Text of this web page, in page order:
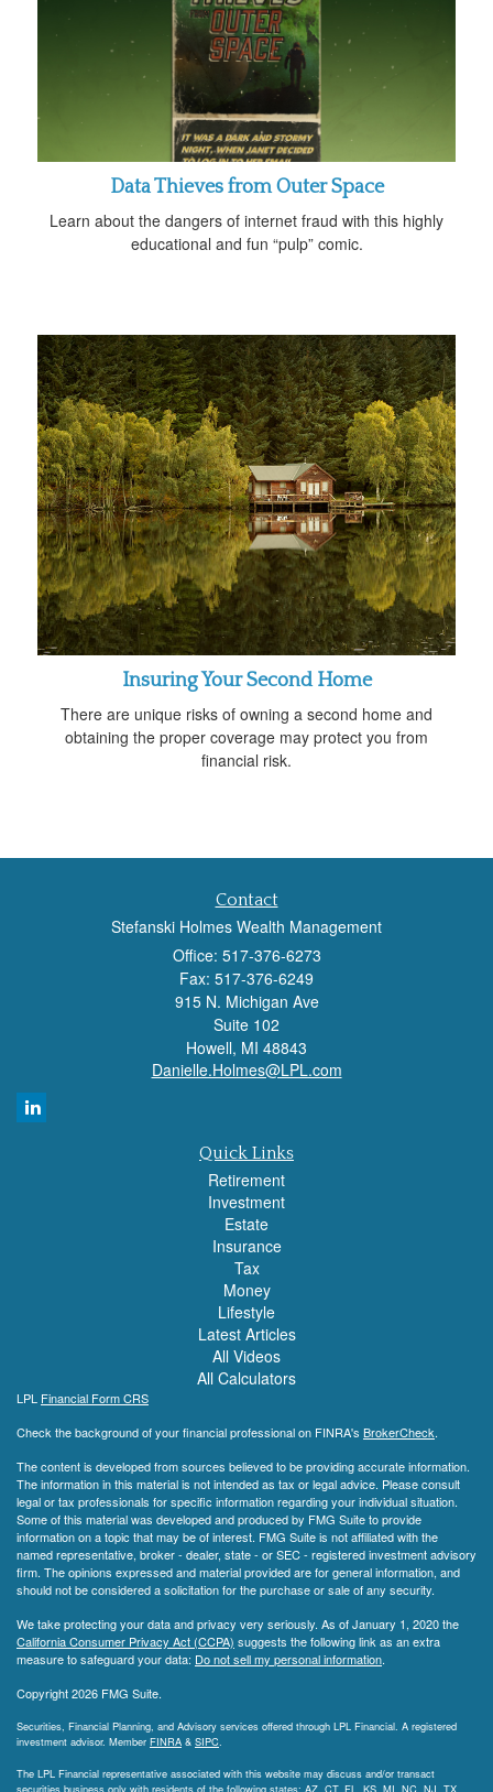
Data Thieves from Outer Space
Learn about the dangers of internet fraud with this highly
educational and fun “pulp” comic.
Insuring Your Second Home
There are unique risks of owning a second home and
obtaining the proper coverage may protect you from
financial risk.
Contact
Stefanski Holmes Wealth Management
Office: 517-376-6273
Fax: 517-376-6249
915 N. Michigan Ave
Suite 102
Howell, MI 48843
Danielle.Holmes@LPL.com
Quick Links
Retirement
Investment
Estate
Insurance
Tax
Money
Lifestyle
Latest Articles
All Videos
All Calculators
LPL Financial Form CRS
Check the background of your financial professional on FINRA's BrokerCheck.
The content is developed from sources believed to be providing accurate information.
The information in this material is not intended as tax or legal advice. Please consult
legal or tax professionals for specific information regarding your individual situation.
Some of this material was developed and produced by FMG Suite to provide
information on a topic that may be of interest. FMG Suite is not affiliated with the
named representative, broker - dealer, state - or SEC - registered investment advisory
firm. The opinions expressed and material provided are for general information, and
should not be considered a solicitation for the purchase or sale of any security.
We take protecting your data and privacy very seriously. As of January 1, 2020 the
California Consumer Privacy Act (CCPA) suggests the following link as an extra
measure to safeguard your data: Do not sell my personal information.
Copyright 2026 FMG Suite.
Securities, Financial Planning, and Advisory services offered through LPL Financial. A registered
investment advisor. Member FINRA & SIPC.
The LPL Financial representative associated with this website may discuss and/or transact
securities business only with residents of the following states: AZ, CT, FL, KS, MI, NC, NJ, TX,